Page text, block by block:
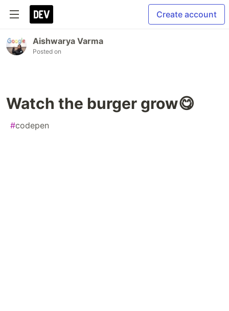
Create account
Aishwarya Varma
Posted on
Watch the burger grow😋
#codepen